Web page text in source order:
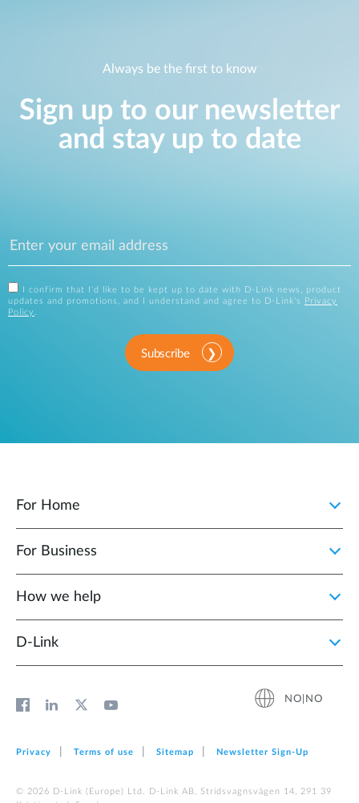
Always be the first to know
Sign up to our newsletter
and stay up to date
I confirm that I'd like to be kept up to date with D-Link news, product
updates and promotions, and I understand and agree to D-Link's
Privacy
Policy .
Subscribe
For Home
For Business
How we help
D‑Link
NO|NO
Privacy Terms of use Sitemap Newsletter Sign‑Up
© 2026 D‑Link (Europe) Ltd. D-Link AB, Stridsvagnsvägen 14, 291 39